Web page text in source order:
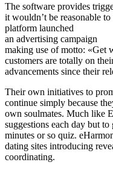
The software provides
it wouldn’t be reasonable
platform launched
an advertising campaign
making use of motto: «Get
customers are totally on
advancements since their
Their own initiatives to
continue simply because
own soulmates. Much like
suggestions each day but
minutes or so quiz.
dating sites introducing
coordinating.